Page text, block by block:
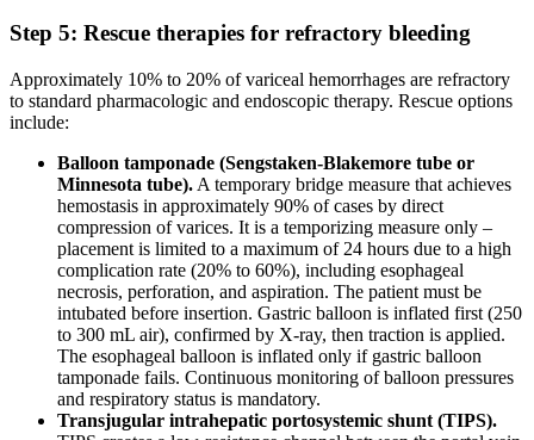
Step 5: Rescue therapies for refractory bleeding
Approximately 10% to 20% of variceal hemorrhages are refractory
to standard pharmacologic and endoscopic therapy. Rescue options
include:
Balloon tamponade (Sengstaken-Blakemore tube or
Minnesota tube). A temporary bridge measure that achieves
hemostasis in approximately 90% of cases by direct
compression of varices. It is a temporizing measure only –
placement is limited to a maximum of 24 hours due to a high
complication rate (20% to 60%), including esophageal
necrosis, perforation, and aspiration. The patient must be
intubated before insertion. Gastric balloon is inflated first (250
to 300 mL air), confirmed by X-ray, then traction is applied.
The esophageal balloon is inflated only if gastric balloon
tamponade fails. Continuous monitoring of balloon pressures
and respiratory status is mandatory.
Transjugular intrahepatic portosystemic shunt (TIPS).